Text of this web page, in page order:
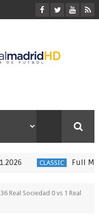
CLASSIC Full Match :
Real Sociedad 0 vs 1 Real